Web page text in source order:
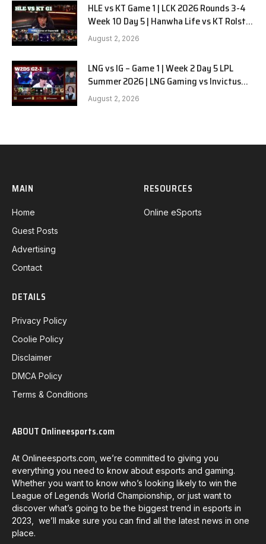
HLE vs KT Game 1 | LCK 2026 Rounds 3-4
Week 10 Day 5 | Hanwha Life vs KT Rolster
G1
August 2, 2026
LNG vs IG – Game 1 | Week 2 Day 5 LPL
Summer 2026 | LNG Gaming vs Invictus
Gaming G1 full
August 2, 2026
MAIN
Home
Guest Posts
Advertising
Contact
RESOURCES
Online eSports
DETAILS
Privacy Policy
Coolie Policy
Disclaimer
DMCA Policy
Terms & Conditions
ABOUT Onlineesports.com
At Onlineesports.com, we’re committed to giving you
everything you need to know about esports and gaming.
Whether you want to know who’s looking likely to win the
League of Legends World Championship, or just want to
discover what’s going to be the biggest trend in esports in
2023, we’ll make sure you can find all the latest news in one
place.